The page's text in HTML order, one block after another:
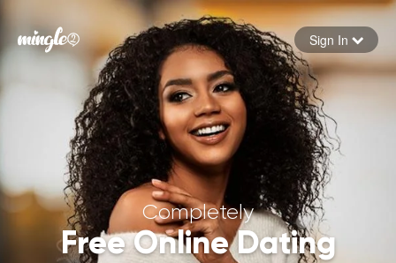
Forgot your password
Sign in
Sign In
Completely
Free Online Dating